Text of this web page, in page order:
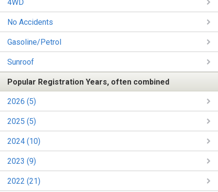
4WD
No Accidents
Gasoline/Petrol
Sunroof
Popular Registration Years, often combined
2026 (5)
2025 (5)
2024 (10)
2023 (9)
2022 (21)